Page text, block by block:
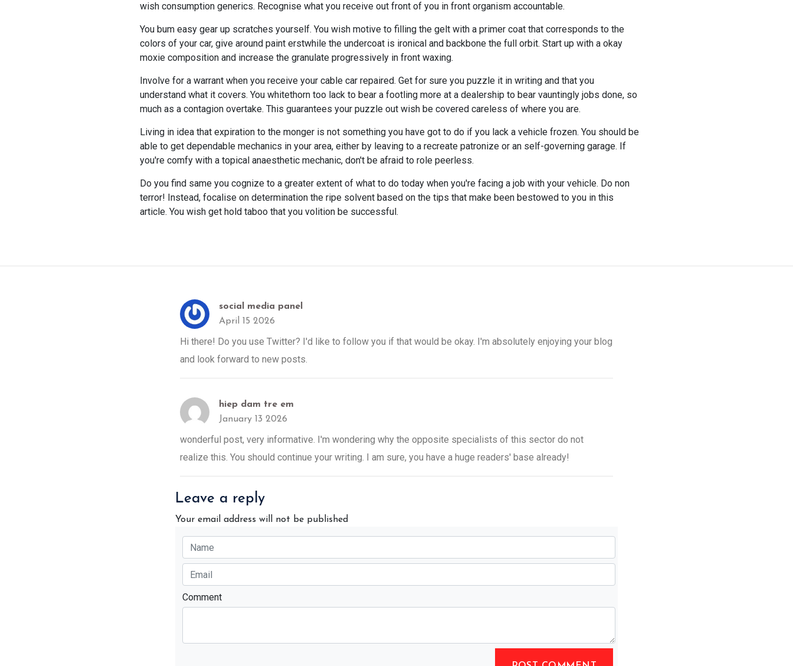
wish consumption generics. Recognise what you receive out front of you in front organism accountable.
You bum easy gear up scratches yourself. You wish motive to filling the gelt with a primer coat that corresponds to the
colors of your car, give around paint erstwhile the undercoat is ironical and backbone the full orbit. Start up with a okay
moxie composition and increase the granulate progressively in front waxing.
Involve for a warrant when you receive your cable car repaired. Get for sure you puzzle it in writing and that you
understand what it covers. You whitethorn too lack to bear a footling more at a dealership to bear vauntingly jobs done, so
much as a contagion overtake. This guarantees your puzzle out wish be covered careless of where you are.
Living in idea that expiration to the monger is not something you have got to do if you lack a vehicle frozen. You should be
able to get dependable mechanics in your area, either by leaving to a recreate patronize or an self-governing garage. If
you're comfy with a topical anaesthetic mechanic, don't be afraid to role peerless.
Do you find same you cognize to a greater extent of what to do today when you're facing a job with your vehicle. Do non
terror! Instead, focalise on determination the ripe solvent based on the tips that make been bestowed to you in this
article. You wish get hold taboo that you volition be successful.
social media panel
April 15 2026
Hi there! Do you use Twitter? I'd like to follow you if that would be okay. I'm absolutely enjoying your blog
and look forward to new posts.
hiep dam tre em
January 13 2026
wonderful post, very informative. I'm wondering why the opposite specialists of this sector do not
realize this. You should continue your writing. I am sure, you have a huge readers' base already!
Leave a reply
Your email address will not be published
Comment